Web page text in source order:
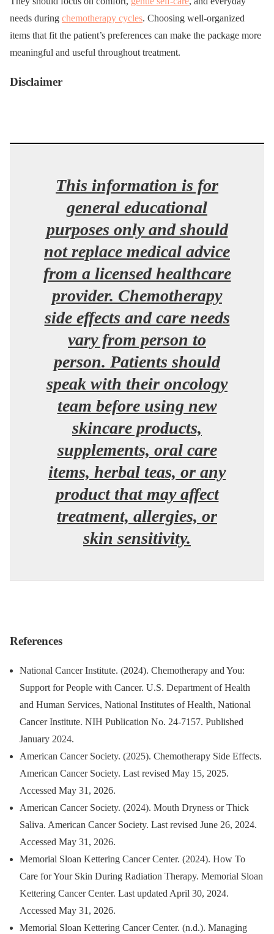
needs during chemotherapy cycles. Choosing well-organized
items that fit the patient’s preferences can make the package more
meaningful and useful throughout treatment.
Disclaimer
This information is for
general educational
purposes only and should
not replace medical advice
from a licensed healthcare
provider. Chemotherapy
side effects and care needs
vary from person to
person. Patients should
speak with their oncology
team before using new
skincare products,
supplements, oral care
items, herbal teas, or any
product that may affect
treatment, allergies, or
skin sensitivity.
References
National Cancer Institute. (2024). Chemotherapy and You:
Support for People with Cancer. U.S. Department of Health
and Human Services, National Institutes of Health, National
Cancer Institute. NIH Publication No. 24-7157. Published
January 2024.
American Cancer Society. (2025). Chemotherapy Side Effects.
American Cancer Society. Last revised May 15, 2025.
Accessed May 31, 2026.
American Cancer Society. (2024). Mouth Dryness or Thick
Saliva. American Cancer Society. Last revised June 26, 2024.
Accessed May 31, 2026.
Memorial Sloan Kettering Cancer Center. (2024). How To
Care for Your Skin During Radiation Therapy. Memorial Sloan
Kettering Cancer Center. Last updated April 30, 2024.
Accessed May 31, 2026.
Memorial Sloan Kettering Cancer Center. (n.d.). Managing